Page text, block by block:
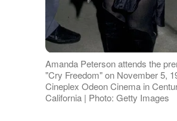
Amanda Peterson attends the
"Cry Freedom" on November 5,
Cineplex Odeon Cinema in
California | Photo: Getty Images